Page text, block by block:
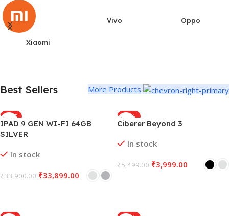
Xiaomi
Vivo Oppo
Best Sellers More Products
SALE
IPAD 9 GEN WI-FI 64GB
SILVER
In stock
₹33,900.00 ₹33,899.00
-27%
Ciberer Beyond 3
In stock
₹5,499.00 ₹3,999.00